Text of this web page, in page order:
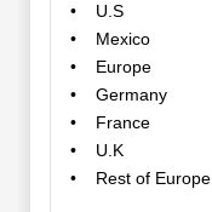
• U.S
• Mexico
• Europe
• Germany
• France
• U.K
• Rest of Europe